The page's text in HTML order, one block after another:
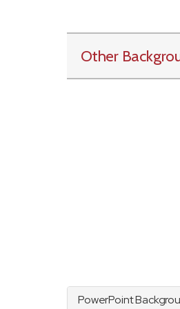
Other
PowerPoint